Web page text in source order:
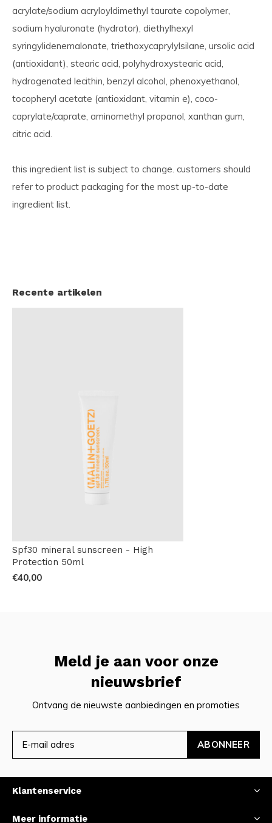
acrylate/sodium acryloyldimethyl taurate copolymer,
sodium hyaluronate (hydrator), diethylhexyl
syringylidenemalonate, triethoxycaprylylsilane, ursolic acid
(antioxidant), stearic acid, polyhydroxystearic acid,
hydrogenated lecithin, benzyl alcohol, phenoxyethanol,
tocopheryl acetate (antioxidant, vitamin e), coco-
caprylate/caprate, aminomethyl propanol, xanthan gum,
citric acid.
this ingredient list is subject to change. customers should
refer to product packaging for the most up-to-date
ingredient list.
Recente artikelen
Spf30 mineral sunscreen - High
Protection 50ml
€40,00
Meld je aan voor onze
nieuwsbrief
Ontvang de nieuwste aanbiedingen en promoties
ABONNEER
Klantenservice
Meer informatie